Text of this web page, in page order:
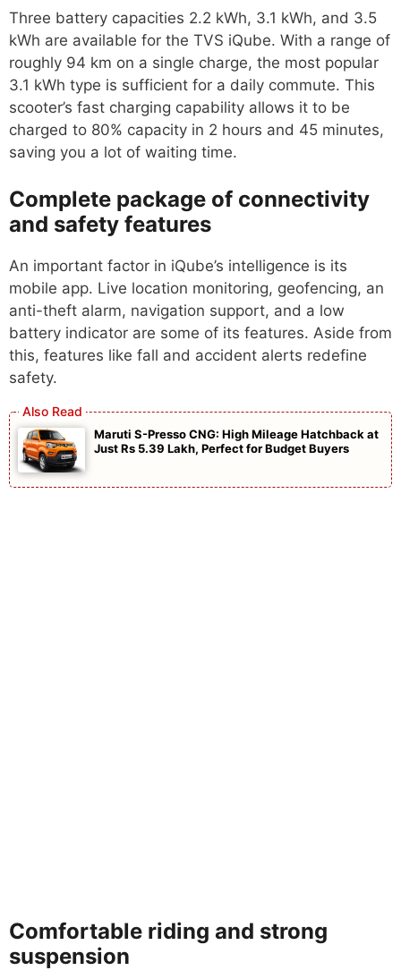
Three battery capacities 2.2 kWh, 3.1 kWh, and 3.5
kWh are available for the TVS iQube. With a range of
roughly 94 km on a single charge, the most popular
3.1 kWh type is sufficient for a daily commute. This
scooter’s fast charging capability allows it to be
charged to 80% capacity in 2 hours and 45 minutes,
saving you a lot of waiting time.
Complete package of connectivity
and safety features
An important factor in iQube’s intelligence is its
mobile app. Live location monitoring, geofencing, an
anti-theft alarm, navigation support, and a low
battery indicator are some of its features. Aside from
this, features like fall and accident alerts redefine
safety.
Maruti S-Presso CNG: High Mileage Hatchback at
Just Rs 5.39 Lakh, Perfect for Budget Buyers
Comfortable riding and strong
suspension